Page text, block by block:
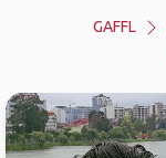
GAFFL